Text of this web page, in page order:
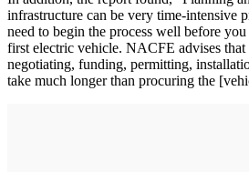
infrastructure can be very time-intensive
need to begin the process well before
first electric vehicle. NACFE advises
negotiating, funding, permitting,
take much longer than procuring the